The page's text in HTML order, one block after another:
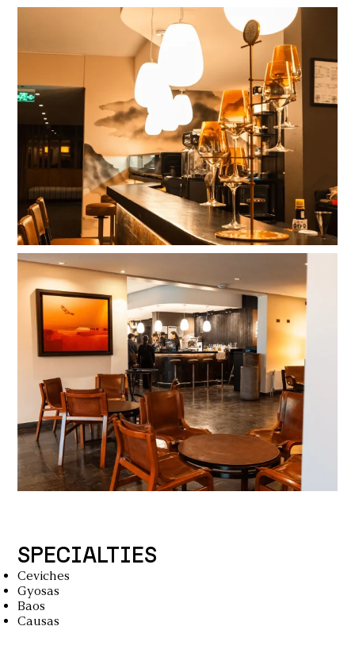
SPECIALTIES
Ceviches
Gyosas
Baos
Causas